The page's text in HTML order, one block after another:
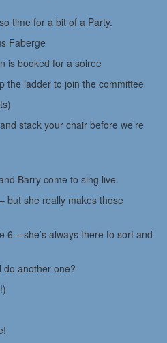
time for a bit of a Party.
Faberge
is booked for a soiree
the ladder to join the committee
stack your chair before we’re
Barry come to sing live.
but she really makes those
6 – she’s always there to sort and
do another one?